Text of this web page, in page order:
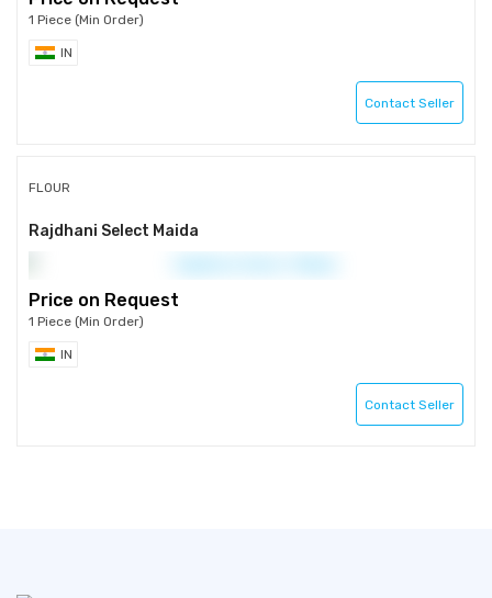
1 Piece (Min Order)
IN
Contact Seller
FLOUR
Rajdhani Select Maida
Price on Request
1 Piece (Min Order)
IN
Contact Seller